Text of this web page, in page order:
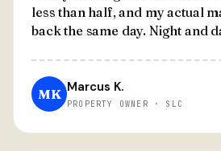
less than half, and my actual
back the same day. Night and
MK Marcus K.
PROPERTY OWNER · SLC